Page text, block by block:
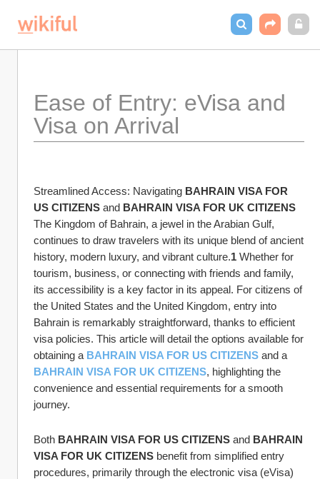
Ease of Entry: eVisa and
Visa on Arrival
Streamlined Access: Navigating BAHRAIN VISA FOR
US CITIZENS and BAHRAIN VISA FOR UK CITIZENS
The Kingdom of Bahrain, a jewel in the Arabian Gulf,
continues to draw travelers with its unique blend of ancient
history, modern luxury, and vibrant culture.1 Whether for
tourism, business, or connecting with friends and family,
its accessibility is a key factor in its appeal. For citizens of
the United States and the United Kingdom, entry into
Bahrain is remarkably straightforward, thanks to efficient
visa policies. This article will detail the options available for
obtaining a BAHRAIN VISA FOR US CITIZENS
BAHRAIN VISA FOR UK CITIZENS, highlighting the
convenience and essential requirements for a smooth
journey.
Both BAHRAIN VISA FOR US CITIZENS and BAHRAIN
VISA FOR UK CITIZENS benefit from simplified entry
procedures, primarily through the electronic visa (eVisa)